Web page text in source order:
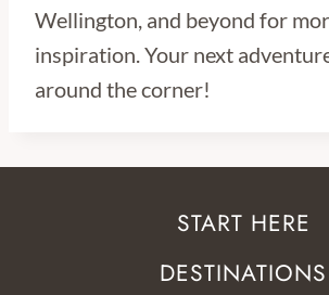
Wellington, and beyond for
inspiration. Your next
around the corner!
START HERE
DESTINATIONS